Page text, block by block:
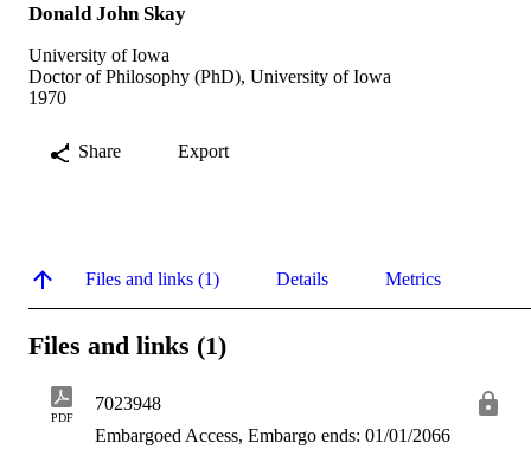
Donald John Skay
University of Iowa
Doctor of Philosophy (PhD), University of Iowa
1970
Share Export
Files and links (1) Details Metrics
Files and links (1)
PDF
7023948
Embargoed Access, Embargo ends: 01/01/2066